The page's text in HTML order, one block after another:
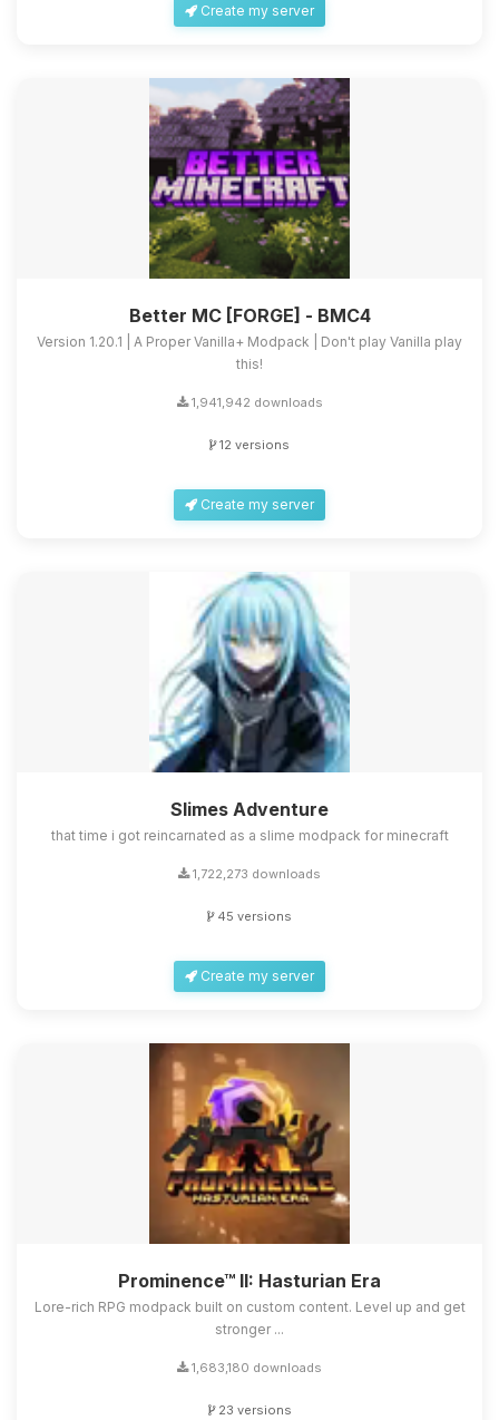
Create my server
Better MC [FORGE] - BMC4
Version 1.20.1 | A Proper Vanilla+ Modpack | Don't play Vanilla play
this!
1,941,942 downloads
12 versions
Create my server
Slimes Adventure
that time i got reincarnated as a slime modpack for minecraft
1,722,273 downloads
45 versions
Create my server
Prominence™ II: Hasturian Era
Lore-rich RPG modpack built on custom content. Level up and get
stronger ...
1,683,180 downloads
23 versions